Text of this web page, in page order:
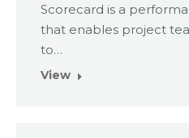
Scorecard is a
that enables project
to…
View